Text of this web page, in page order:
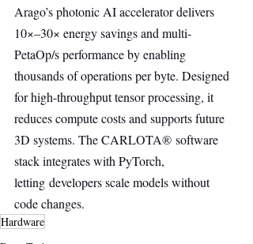
Arago’s photonic AI accelerator delivers
10×–30× energy savings and multi-
PetaOp/s performance by enabling
thousands of operations per byte. Designed
for high-throughput tensor processing, it
reduces compute costs and supports future
3D systems. The CARLOTA® software
stack integrates with PyTorch,
letting developers scale models without
code changes.
Hardware